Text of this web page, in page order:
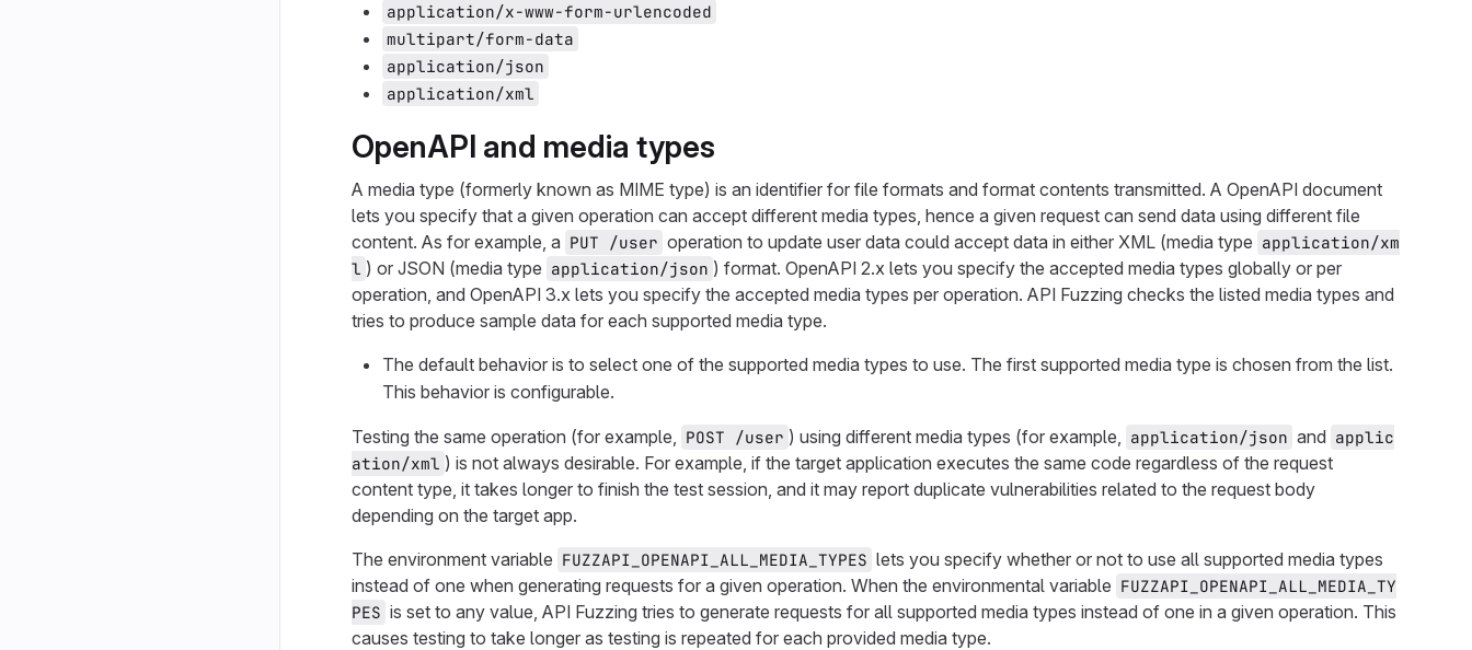
application/x-www-form-urlencoded
multipart/form-data
application/json
application/xml
OpenAPI and media types
A media type (formerly known as MIME type) is an identifier for file formats and format contents transmitted. A OpenAPI document
lets you specify that a given operation can accept different media types, hence a given request can send data using different file
content. As for example, a PUT /user operation to update user data could accept data in either XML (media type application/xm
l ) or JSON (media type application/json ) format. OpenAPI 2.x lets you specify the accepted media types globally or per
operation, and OpenAPI 3.x lets you specify the accepted media types per operation. API Fuzzing checks the listed media types and
tries to produce sample data for each supported media type.
The default behavior is to select one of the supported media types to use. The first supported media type is chosen from the list.
This behavior is configurable.
Testing the same operation (for example, POST /user ) using different media types (for example, application/json and applic
ation/xml ) is not always desirable. For example, if the target application executes the same code regardless of the request
content type, it takes longer to finish the test session, and it may report duplicate vulnerabilities related to the request body
depending on the target app.
The environment variable FUZZAPI_OPENAPI_ALL_MEDIA_TYPES lets you specify whether or not to use all supported media types
instead of one when generating requests for a given operation. When the environmental variable FUZZAPI_OPENAPI_ALL_MEDIA_TY
PES is set to any value, API Fuzzing tries to generate requests for all supported media types instead of one in a given operation. This
causes testing to take longer as testing is repeated for each provided media type.